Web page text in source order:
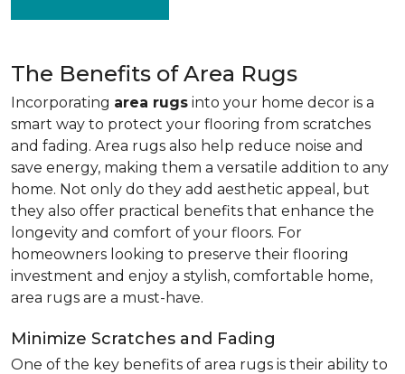
The Benefits of Area Rugs
Incorporating area rugs into your home decor is a
smart way to protect your flooring from scratches
and fading. Area rugs also help reduce noise and
save energy, making them a versatile addition to any
home. Not only do they add aesthetic appeal, but
they also offer practical benefits that enhance the
longevity and comfort of your floors. For
homeowners looking to preserve their flooring
investment and enjoy a stylish, comfortable home,
area rugs are a must-have.
Minimize Scratches and Fading
One of the key benefits of area rugs is their ability to